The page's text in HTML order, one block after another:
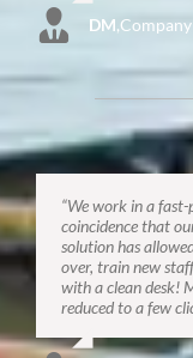
DM,
“We work in a
coincidence that
solution has
over, train new
with a clean desk!
reduced to a few